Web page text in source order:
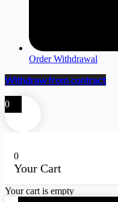
Order Withdrawal
Withdraw from contract
0
0
Your Cart
Your cart is empty